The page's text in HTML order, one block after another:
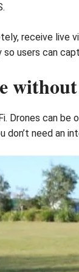
receive
users can
Drones can
don’t need an